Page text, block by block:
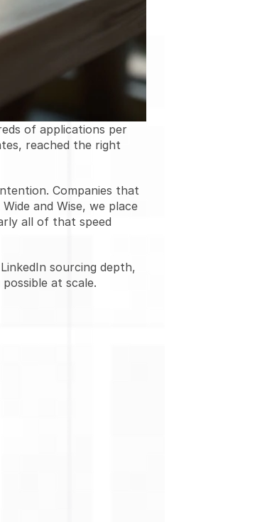
of applications per
reached the right
Companies that
and Wise, we place
all of that speed
sourcing depth,
at scale.